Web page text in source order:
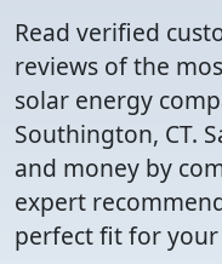
Read verified
reviews of the
solar energy
Southington, CT.
and money by
expert
perfect fit for your